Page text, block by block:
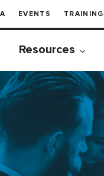
EVENTS TRAINING
Resources